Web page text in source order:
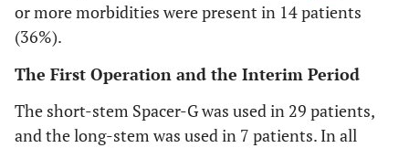
or more morbidities were present in 14 patients
(36%).
The First Operation and the Interim Period
The short-stem Spacer-G was used in 29 patients,
and the long-stem was used in 7 patients. In all